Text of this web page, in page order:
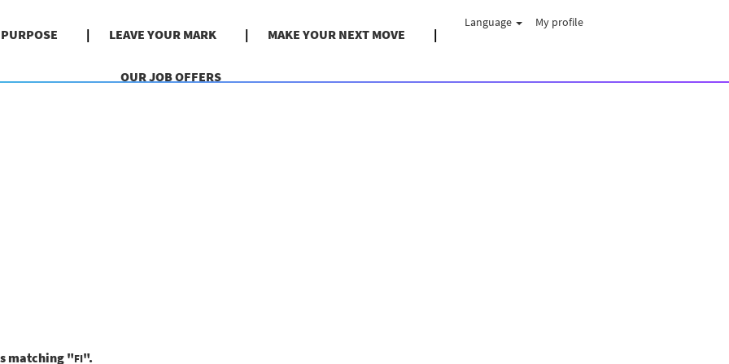
LEAVE YOUR MARK MAKE YOUR NEXT MOVE
OUR JOB OFFERS
Language My profile
matching "FI".